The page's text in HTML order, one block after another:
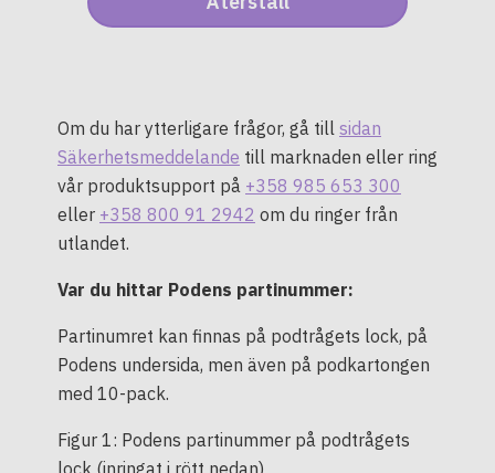
Om du har ytterligare frågor, gå till sidan
Säkerhetsmeddelande till marknaden eller ring
vår produktsupport på +358 985 653 300
eller +358 800 91 2942 om du ringer från
utlandet.
Var du hittar Podens partinummer:
Partinumret kan finnas på podtrågets lock, på
Podens undersida, men även på podkartongen
med 10-pack.
Figur 1: Podens partinummer på podtrågets
lock (inringat i rött nedan)